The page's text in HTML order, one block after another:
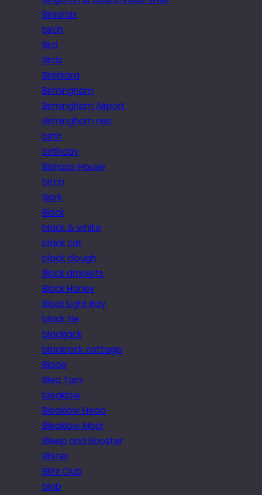
Biniaraix
birch
Bird
Birds
Birkirkara
Birmingham
Birmingham Airport
Birmingham nec
birth
birthday
Bishops House
bitch
Bjork
Black
black & white
black cat
black clough
Black droplets
Black Honey
Black Light Ray
black tie
blackjack
blackrock cottage
Blade
Blea Tarn
bleaklow
Bleaklow Head
Bleaklow Moor
Bleep and Booster
Blister
Blitz Club
blob